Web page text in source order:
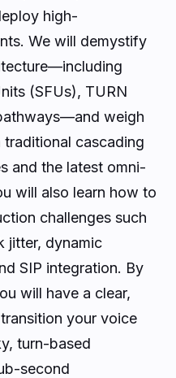
high-
We will demystify
(SFUs), TURN
weigh
cascading
and the latest omni-
will also learn how to
challenges such
jitter, dynamic
SIP integration. By
will have a clear,
your voice
turn-based
second